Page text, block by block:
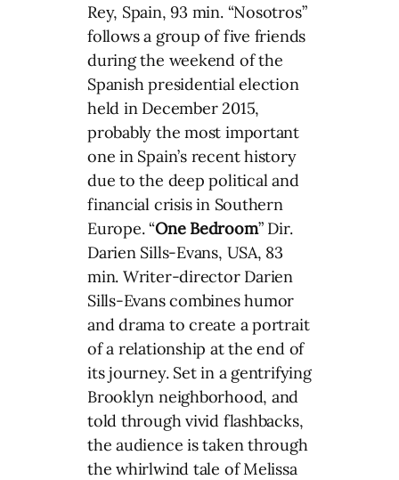
Rey, Spain, 93 min. “Nosotros”
follows a group of five friends
during the weekend of the
Spanish presidential election
held in December 2015,
probably the most important
one in Spain’s recent history
due to the deep political and
financial crisis in Southern
Europe. “One Bedroom” Dir.
Darien Sills-Evans, USA, 83
min. Writer-director Darien
Sills-Evans combines humor
and drama to create a portrait
of a relationship at the end of
its journey. Set in a gentrifying
Brooklyn neighborhood, and
told through vivid flashbacks,
the audience is taken through
the whirlwind tale of Melissa